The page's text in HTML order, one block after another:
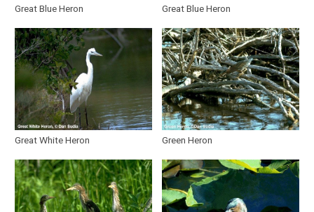
Galliformes
Gruiformes
Charadriiformes
Columbiformes
Strigiformes
Great Blue Heron Great Blue Heron
Great White Heron Green Heron